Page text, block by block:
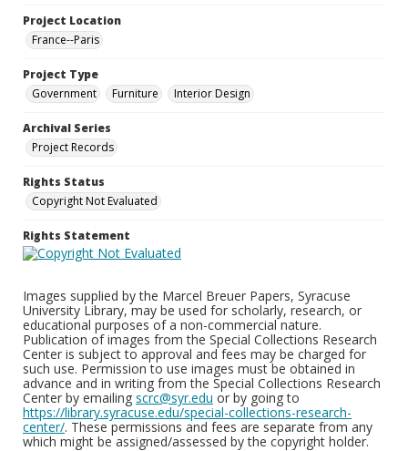
Project Location
France--Paris
Project Type
Government
Furniture Interior Design
Archival Series
Project Records
Rights Status
Copyright Not Evaluated
Rights Statement
Images supplied by the Marcel Breuer Papers, Syracuse
University Library, may be used for scholarly, research, or
educational purposes of a non-commercial nature.
Publication of images from the Special Collections Research
Center is subject to approval and fees may be charged for
such use. Permission to use images must be obtained in
advance and in writing from the Special Collections Research
Center by emailing scrc@syr.edu or by going to
https://library.syracuse.edu/special-collections-research-
center/. These permissions and fees are separate from any
which might be assigned/assessed by the copyright holder.